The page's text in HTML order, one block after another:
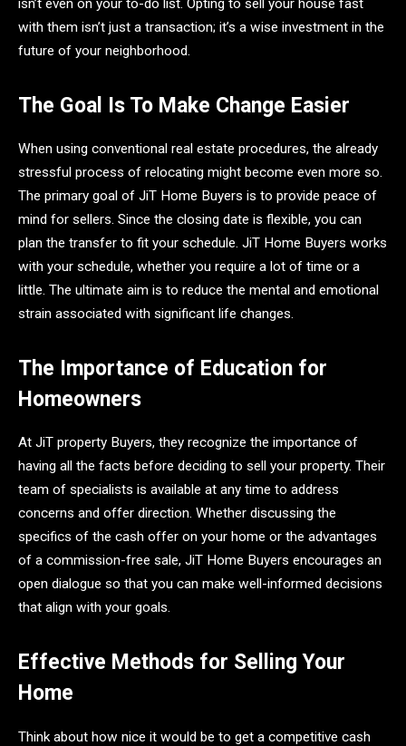
isn’t even on your to-do list. Opting to sell your house fast
with them isn’t just a transaction; it’s a wise investment in the
future of your neighborhood.
The Goal Is To Make Change Easier
When using conventional real estate procedures, the already
stressful process of relocating might become even more so.
The primary goal of JiT Home Buyers is to provide peace of
mind for sellers. Since the closing date is flexible, you can
plan the transfer to fit your schedule. JiT Home Buyers works
with your schedule, whether you require a lot of time or a
little. The ultimate aim is to reduce the mental and emotional
strain associated with significant life changes.
The Importance of Education for
Homeowners
At JiT property Buyers, they recognize the importance of
having all the facts before deciding to sell your property. Their
team of specialists is available at any time to address
concerns and offer direction. Whether discussing the
specifics of the cash offer on your home or the advantages
of a commission-free sale, JiT Home Buyers encourages an
open dialogue so that you can make well-informed decisions
that align with your goals.
Effective Methods for Selling Your
Home
Think about how nice it would be to get a competitive cash